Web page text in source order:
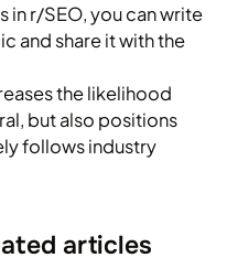
in r/SEO, you can write
and share it with the
the likelihood
but also positions
follows industry
articles